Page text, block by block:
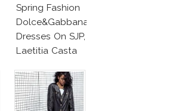
Spring Fashion
Dolce&Gabbana
Dresses On SJP,
Laetitia Casta
Wasson